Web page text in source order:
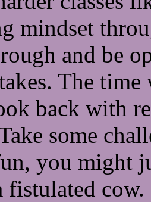
mindset
and be
The
back with
some
you might
fistulated